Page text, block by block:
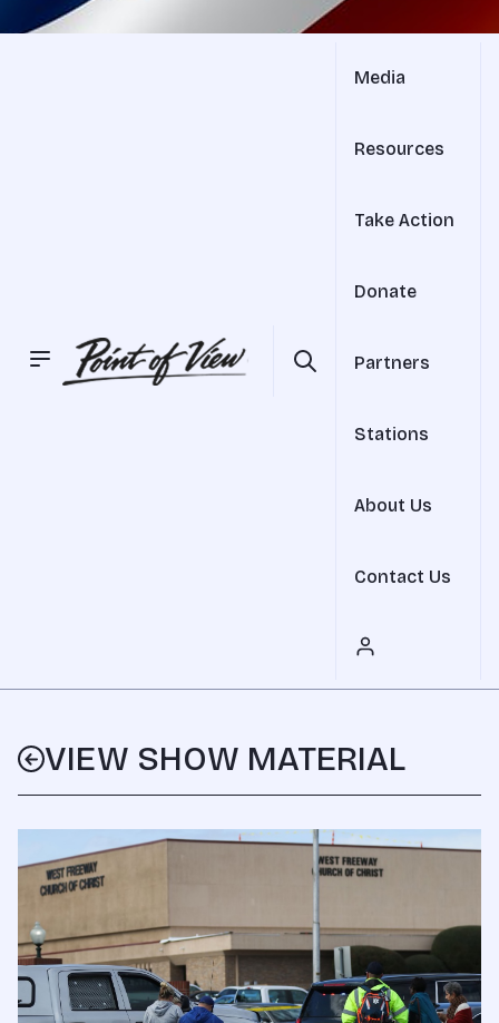
Media
Resources
Take Action
Donate
Partners
Stations
About Us
Contact Us
VIEW SHOW MATERIAL